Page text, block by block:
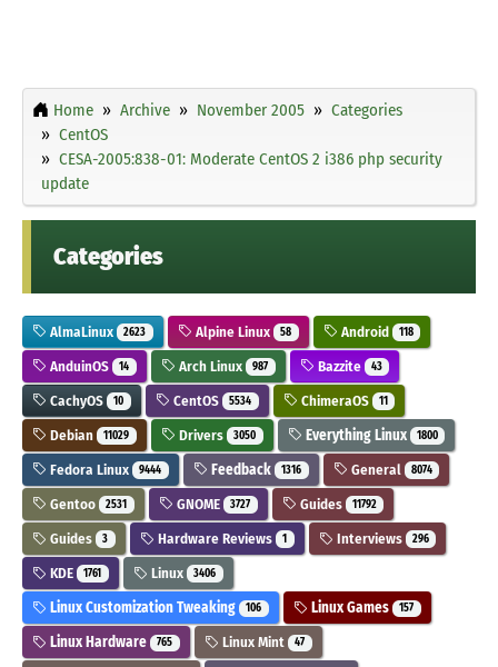
Home Archive November 2005
Categories
CentOS
CESA-2005:838-01: Moderate CentOS 2 i386 php security
update
Categories
AlmaLinux 2623 Alpine Linux 58 Android 118
AnduinOS 14 Arch Linux 987 Bazzite 43
CachyOS 10 CentOS 5534 ChimeraOS 11
Debian 11029 Drivers 3050 Everything Linux 1800
Fedora Linux 9444 Feedback 1316 General 8074
Gentoo 2531 GNOME 3727 Guides 11792
Guides 3 Hardware Reviews 1 Interviews 296
KDE 1761 Linux 3406
Linux Customization Tweaking 106 Linux Games 157
Linux Hardware 765 Linux Mint 47